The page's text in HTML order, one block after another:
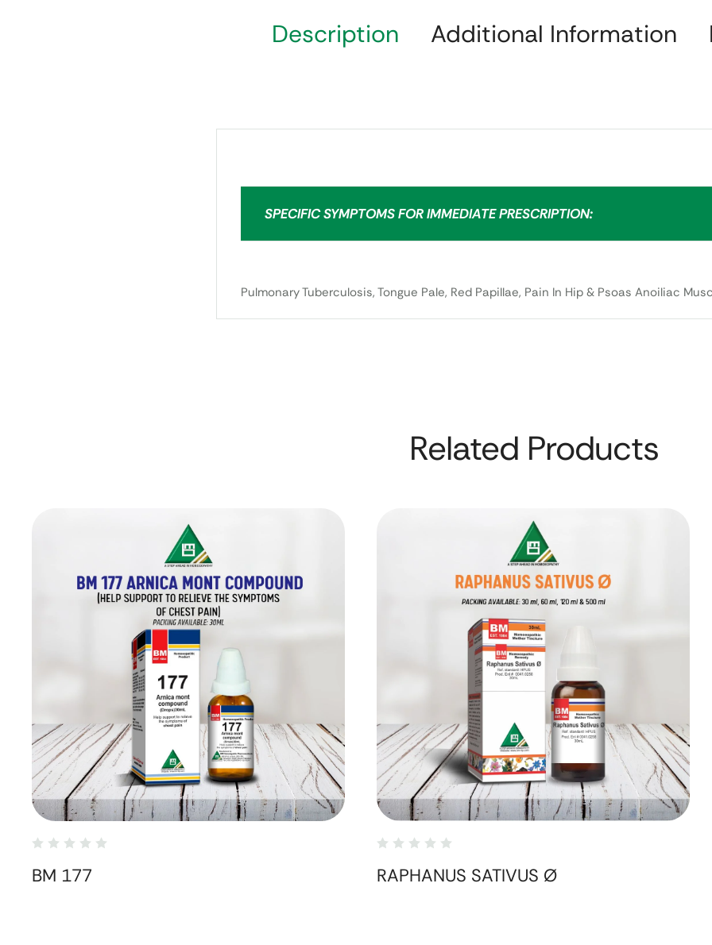
Description Additional Information
SPECIFIC SYMPTOMS FOR IMMEDIATE PRESCRIPTION:
Pulmonary Tuberculosis, Tongue Pale, Red Papillae, Pain In Hip & Psoas Anoiliac
Related Products
BM 177 RAPHANUS SATIVUS Ø